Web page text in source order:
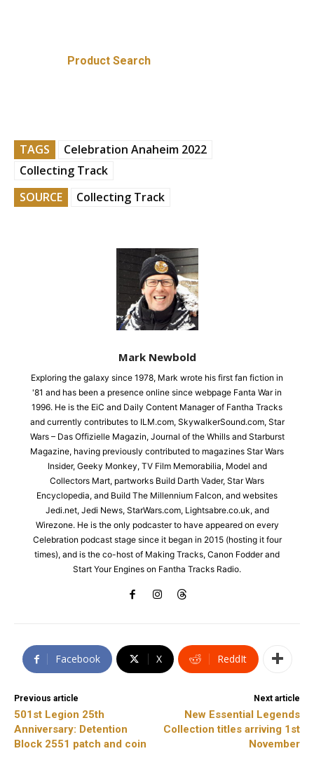
Product Search
TAGS
Celebration Anaheim 2022
Collecting Track
SOURCE
Collecting Track
Mark Newbold
Exploring the galaxy since 1978, Mark wrote his first fan fiction in
'81 and has been a presence online since webpage Fanta War in
1996. He is the EiC and Daily Content Manager of Fantha Tracks
and currently contributes to ILM.com, SkywalkerSound.com, Star
Wars – Das Offizielle Magazin, Journal of the Whills and Starburst
Magazine, having previously contributed to magazines Star Wars
Insider, Geeky Monkey, TV Film Memorabilia, Model and
Collectors Mart, partworks Build Darth Vader, Star Wars
Encyclopedia, and Build The Millennium Falcon, and websites
Jedi.net, Jedi News, StarWars.com, Lightsabre.co.uk, and
Wirezone. He is the only podcaster to have appeared on every
Celebration podcast stage since it began in 2015 (hosting it four
times), and is the co-host of Making Tracks, Canon Fodder and
Start Your Engines on Fantha Tracks Radio.
Facebook X ReddIt
Previous article
501st Legion 25th
Anniversary: Detention
Block 2551 patch and coin
Next article
New Essential Legends
Collection titles arriving 1st
November